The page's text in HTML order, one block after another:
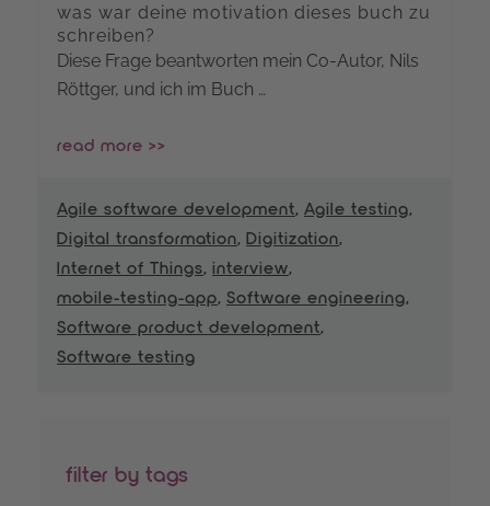
was war deine motivation dieses buch zu
schreiben?
Diese Frage beantworten mein Co-Autor, Nils
Röttger, und ich im Buch …
read more >>
Agile software development, Agile testing,
Digital transformation, Digitization,
Internet of Things, interview,
mobile-testing-app, Software engineering,
Software product development,
Software testing
filter by tags